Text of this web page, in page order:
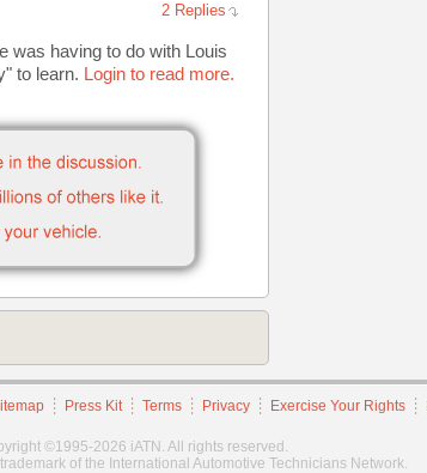
2 Replies
was having to do with Louis
to learn. Login to read more.
Press Kit Terms Privacy Exercise Your Rights
©1995-2026 iATN. All rights reserved.
of the International Automotive Technicians Network.